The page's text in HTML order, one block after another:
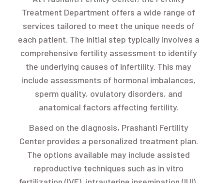
Treatment Department offers a wide range of
services tailored to meet the unique needs of
each patient. The initial step typically involves a
comprehensive fertility assessment to identify
the underlying causes of infertility. This may
include assessments of hormonal imbalances,
sperm quality, ovulatory disorders, and
anatomical factors affecting fertility.
Based on the diagnosis, Prashanti Fertility
Center provides a personalized treatment plan.
The options available may include assisted
reproductive techniques such as in vitro